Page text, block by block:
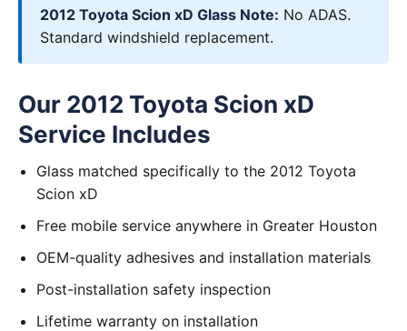
2012 Toyota Scion xD Glass Note: No ADAS.
Standard windshield replacement.
Our 2012 Toyota Scion xD
Service Includes
Glass matched specifically to the 2012 Toyota
Scion xD
Free mobile service anywhere in Greater Houston
OEM-quality adhesives and installation materials
Post-installation safety inspection
Lifetime warranty on installation